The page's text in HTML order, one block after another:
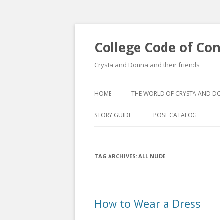
College Code of
Crysta and Donna and their friends
HOME THE WORLD OF CRYSTA AND
STORY GUIDE POST CATALOG
POST CATALOGUE BY
TAG ARCHIVES: ALL NUDE
How to Wear a Dress